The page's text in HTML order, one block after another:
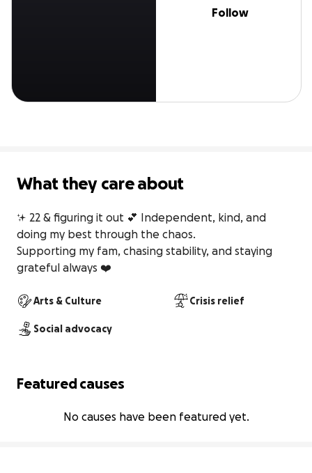
Follow
What they care about
✨ 22 & figuring it out 💕 Independent, kind, and
doing my best through the chaos.
Supporting my fam, chasing stability, and staying
grateful always ❤️
Arts & Culture Crisis relief
Social advocacy
Featured causes
No causes have been featured yet.